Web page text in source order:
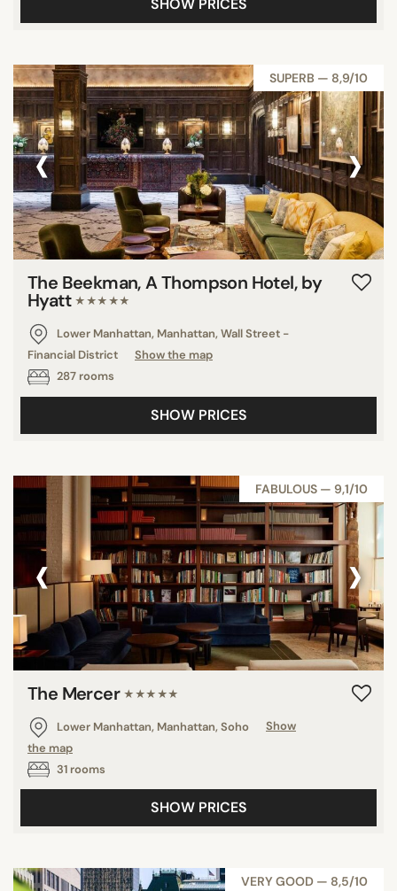
SHOW PRICES
SUPERB — 8,9/10
‹ ›
The Beekman, A Thompson Hotel, by
Hyatt ★★★★★
Lower Manhattan, Manhattan, Wall Street -
Financial District
Show the map
287 rooms
SHOW PRICES
FABULOUS — 9,1/10
‹ ›
The Mercer ★★★★★
Lower Manhattan, Manhattan, Soho
Show
the map
31 rooms
SHOW PRICES
VERY GOOD — 8,5/10